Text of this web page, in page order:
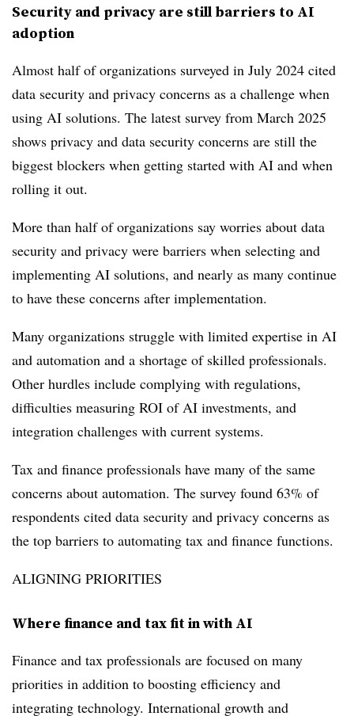
Security and privacy are still barriers to AI
adoption
Almost half of organizations surveyed in July 2024 cited
data security and privacy concerns as a challenge when
using AI solutions. The latest survey from March 2025
shows privacy and data security concerns are still the
biggest blockers when getting started with AI and when
rolling it out.
More than half of organizations say worries about data
security and privacy were barriers when selecting and
implementing AI solutions, and nearly as many continue
to have these concerns after implementation.
Many organizations struggle with limited expertise in AI
and automation and a shortage of skilled professionals.
Other hurdles include complying with regulations,
difficulties measuring ROI of AI investments, and
integration challenges with current systems.
Tax and finance professionals have many of the same
concerns about automation. The survey found 63% of
respondents cited data security and privacy concerns as
the top barriers to automating tax and finance functions.
ALIGNING PRIORITIES
Where finance and tax fit in with AI
Finance and tax professionals are focused on many
priorities in addition to boosting efficiency and
integrating technology. International growth and